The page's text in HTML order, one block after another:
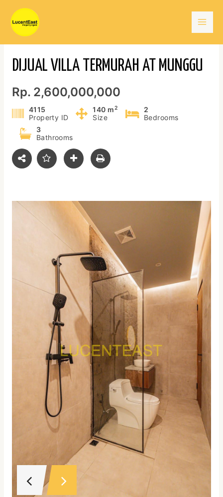
content
DIJUAL VILLA TERMURAH AT MUNGGU
Rp. 2,600,000,000
4115
Property ID
140 m2
Size
2
Bedrooms
3
Bathrooms